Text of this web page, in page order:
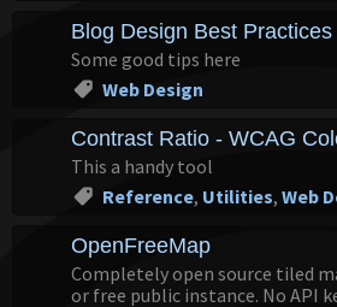
Blog Design Best Practices
Some good tips here
Web Design
Contrast Ratio - WCAG
This a handy tool
Reference, Utilities, Web
OpenFreeMap
Completely open source tiled
or free public instance. No API